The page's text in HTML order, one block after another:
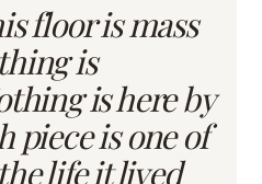
floor is mass
is
is here by
piece is one of
life it lived